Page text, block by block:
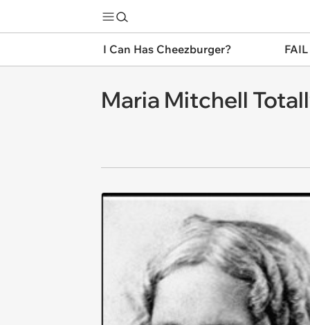
I Can Has Cheezburger?
Maria Mitchell